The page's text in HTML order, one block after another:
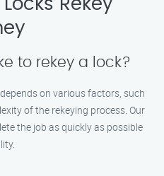
Rekey
to rekey a lock?
on various factors, such
of the rekeying process. Our
the job as quickly as possible